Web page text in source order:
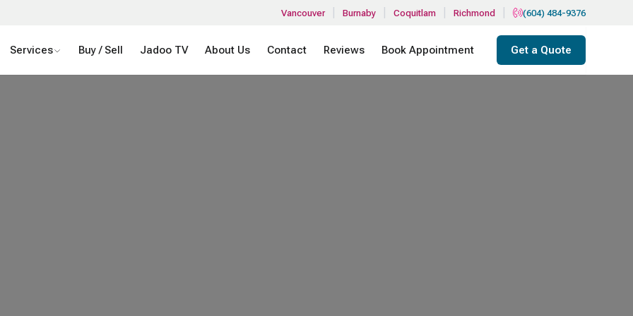
Vancouver Burnaby Coquitlam Richmond (604) 484-9376
Services Buy / Sell Jadoo TV About Us Contact Reviews Book Appointment Get a Quote